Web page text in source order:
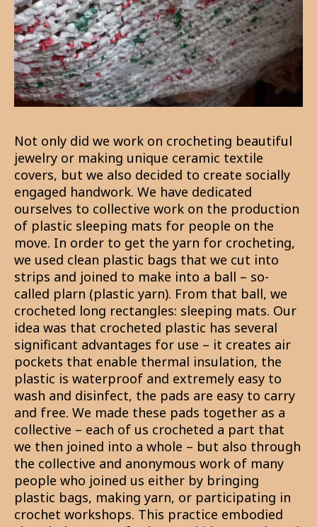
Not only did we work on crocheting beautiful
jewelry or making unique ceramic textile
covers, but we also decided to create socially
engaged handwork. We have dedicated
ourselves to collective work on the production
of plastic sleeping mats for people on the
move. In order to get the yarn for crocheting,
we used clean plastic bags that we cut into
strips and joined to make into a ball – so-
called plarn (plastic yarn). From that ball, we
crocheted long rectangles: sleeping mats. Our
idea was that crocheted plastic has several
significant advantages for use – it creates air
pockets that enable thermal insulation, the
plastic is waterproof and extremely easy to
wash and disinfect, the pads are easy to carry
and free. We made these pads together as a
collective – each of us crocheted a part that
we then joined into a whole – but also through
the collective and anonymous work of many
people who joined us either by bringing
plastic bags, making yarn, or participating in
crochet workshops. This practice embodied